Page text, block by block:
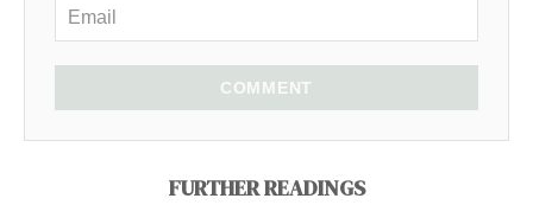
COMMENT
FURTHER READINGS